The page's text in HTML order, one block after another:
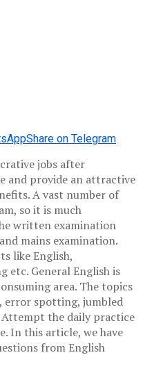
Share on Telegram
jobs after
and provide an attractive
A vast number of
so it is much
written examination
mains examination.
like English,
etc. General English is
area. The topics
error spotting, jumbled
the daily practice
In this article, we have
from English